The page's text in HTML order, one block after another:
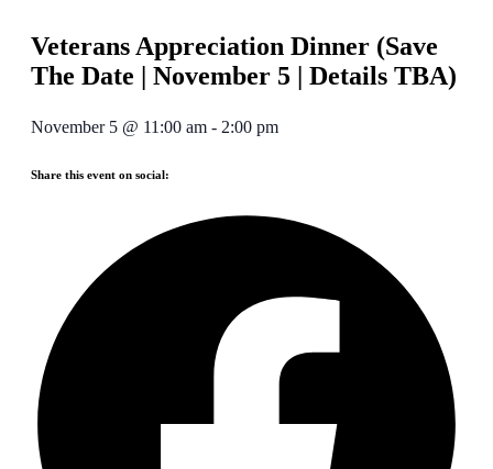
Veterans Appreciation Dinner (Save
The Date | November 5 | Details TBA)
November 5 @ 11:00 am - 2:00 pm
Share this event on social: